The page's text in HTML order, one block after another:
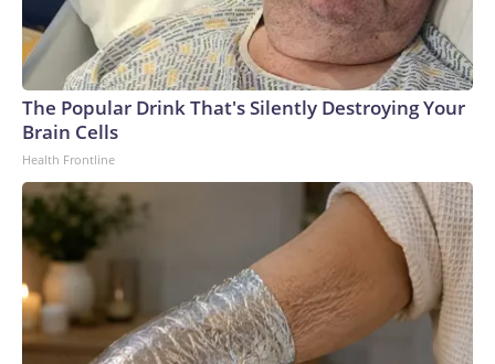
The Popular Drink That's Silently Destroying Your
Brain Cells
Health Frontline